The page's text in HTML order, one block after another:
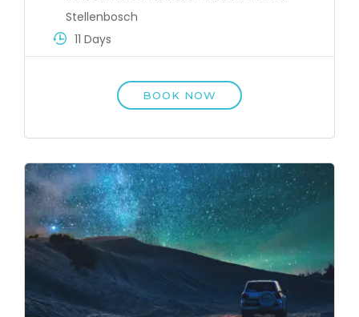
Stellenbosch
11 Days
BOOK NOW